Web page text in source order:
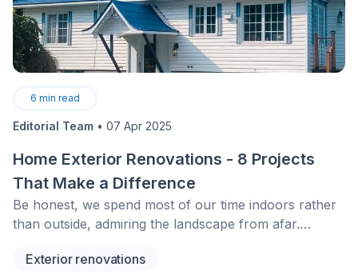
6 min read
Editorial Team • 07 Apr 2025
Home Exterior Renovations - 8 Projects
That Make a Difference
Be honest, we spend most of our time indoors rather
than outside, admiring the landscape from afar.
important.
Exterior renovations